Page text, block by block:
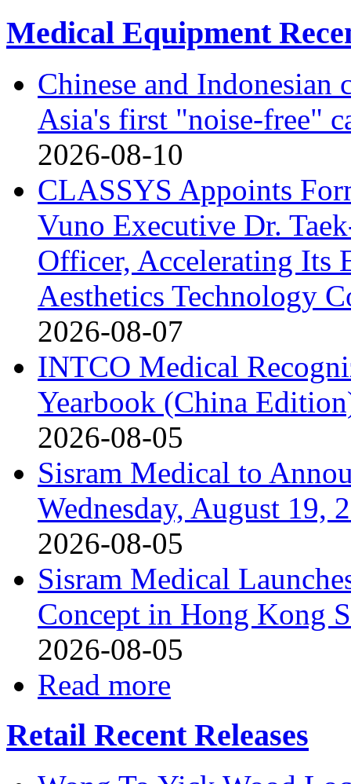
Medical Equipment
Chinese and Indonesian
Asia's first "noise-free"
2026-08-10
CLASSYS Appoints
Vuno Executive Dr.
Officer, Accelerating Its
Aesthetics Technology
2026-08-07
INTCO Medical
Yearbook (China
2026-08-05
Sisram Medical to
Wednesday, August 19,
2026-08-05
Sisram Medical
Concept in Hong Kong
2026-08-05
Read more
Retail Recent Releases